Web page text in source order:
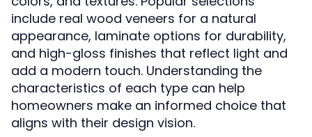
include real wood veneers for a natural
appearance, laminate options for durability,
and high-gloss finishes that reflect light and
add a modern touch. Understanding the
characteristics of each type can help
homeowners make an informed choice that
aligns with their design vision.